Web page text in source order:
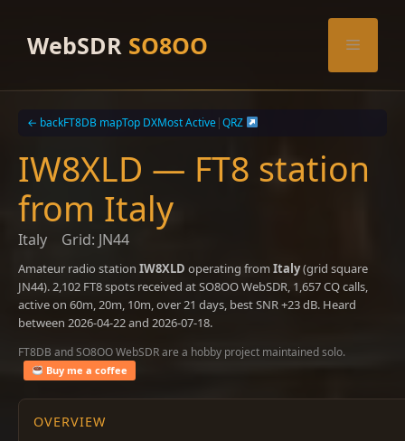
contentWebSDR SO8OO Menu
← backFT8DB mapTop DXMost Active|QRZ
IW8XLD — FT8 station
from Italy
Italy Grid: JN44
Amateur radio station IW8XLD operating from Italy(grid square
JN44). 2,102 FT8 spots received at SO8OO WebSDR, 1,657 CQ calls,
active on 60m, 20m, 10m, over 21 days, best SNR +23 dB. Heard
between 2026-04-22 and 2026-07-18.
FT8DB and SO8OO WebSDR are a hobby project maintained solo.
Buy me a coffee
OVERVIEW